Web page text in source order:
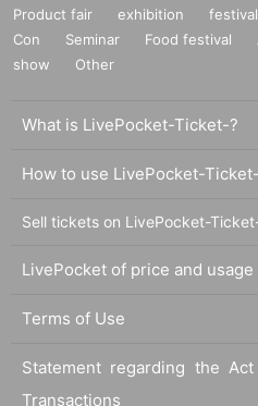
Product fair exhibition festival
Con
Seminar Food festival
show
Other
What is LivePocket-Ticket-?
How to use LivePocket-Ticket-
Sell tickets on LivePocket-
LivePocket of price and usage
Terms of Use
Statement regarding the
Transactions